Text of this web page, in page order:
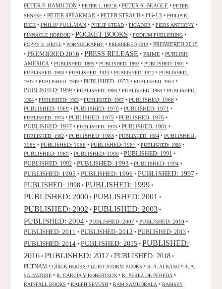
PETER F. HAMILTON • PETER J. HECK • PETER S. BEAGLE • PETER
SENESE • PETER SPEAKMAN • PETER STRAUB • PG-13 • PHILIP K.
DICK • PHILIP PULLMAN • PHILIP STEAD • PICADOR • PIERS ANTHONY •
PINNACLE HORROR • POCKET BOOKS • PODIUM PUBLISHING •
POPPY Z. BRITE • PORNOGRAPHY • PREMIERED 2013 • PREMIERED 2015
• PREMIERED 2016 • PRESS RELEASE • PRIME • PUBLISH
AMERICA • PUBLISHED: 1895 • PUBLISHED: 1897 • PUBLISHED: 1901 •
PUBLISHED: 1908 • PUBLISHED: 1913 • PUBLISHED: 1927 • PUBLISHED:
1937 • PUBLISHED: 1949 • PUBLISHED: 1953 • PUBLISHED: 1954 •
PUBLISHED: 1959 • PUBLISHED: 1960 • PUBLISHED: 1963 • PUBLISHED:
1964 • PUBLISHED: 1965 • PUBLISHED: 1967 • PUBLISHED: 1968 •
PUBLISHED: 1969 • PUBLISHED: 1970 • PUBLISHED: 1971 •
PUBLISHED: 1974 • PUBLISHED: 1975 • PUBLISHED: 1976 •
PUBLISHED: 1977 • PUBLISHED: 1978 • PUBLISHED: 1981 •
PUBLISHED: 1982 • PUBLISHED: 1983 • PUBLISHED: 1984 • PUBLISHED:
1985 • PUBLISHED: 1986 • PUBLISHED: 1987 • PUBLISHED: 1988 •
PUBLISHED: 1989 • PUBLISHED: 1990 • PUBLISHED: 1991 •
PUBLISHED: 1992 • PUBLISHED: 1993 • PUBLISHED: 1994 •
PUBLISHED: 1995 • PUBLISHED: 1996 • PUBLISHED: 1997 •
PUBLISHED: 1998 • PUBLISHED: 1999 •
PUBLISHED: 2000 • PUBLISHED: 2001 •
PUBLISHED: 2002 • PUBLISHED: 2003 •
PUBLISHED: 2004 • PUBLISHED: 2007 • PUBLISHED: 2010 •
PUBLISHED: 2011 • PUBLISHED: 2012 • PUBLISHED: 2013 •
PUBLISHED: 2014 • PUBLISHED: 2015 • PUBLISHED:
2016 • PUBLISHED: 2017 • PUBLISHED: 2018 •
PUTNAM • QUICK BOOKS • QUIET STORM BOOKS • R. A. ALBANO • R. A.
SALVATORE • R. GARCIA Y ROBERTSON • R. PEREZ DE PEREDA •
RAINFALL BOOKS • RALPH SEVUSH • RAM SAMUDRALA • RAMSEY